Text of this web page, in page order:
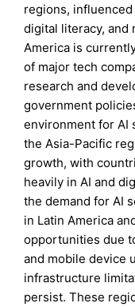
regions,
digital literacy, and
America is
of major tech
research and
government
environment for AI
the Asia-Pacific
growth, with
heavily in AI and
the demand for AI
in Latin America
opportunities due
and mobile device
infrastructure
persist. These